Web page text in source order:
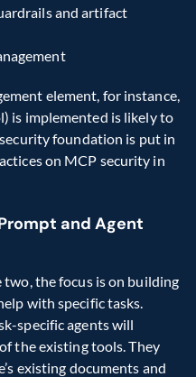
and artifact
element, for instance,
is implemented is likely to
foundation is put in
and Agent
two, the focus is on building
with specific tasks.
specific agents will
the existing tools. They
existing documents and